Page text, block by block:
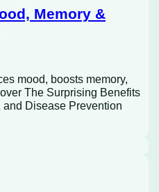
Memory &
mood, boosts memory,
The Surprising Benefits
and Disease Prevention